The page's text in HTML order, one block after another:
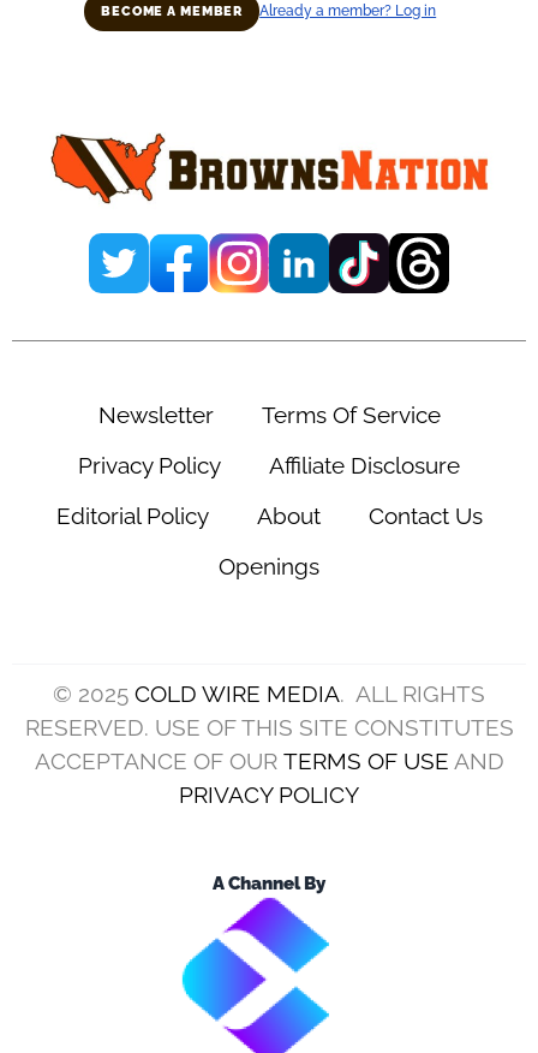
BECOME A MEMBER Already a member? Log in
Newsletter
Terms Of Service
Privacy Policy
Affiliate Disclosure
Editorial Policy
About
Contact Us
Openings
© 2025 COLD WIRE MEDIA. ALL RIGHTS
RESERVED. USE OF THIS SITE CONSTITUTES
ACCEPTANCE OF OUR TERMS OF USE AND
PRIVACY POLICY
A Channel By